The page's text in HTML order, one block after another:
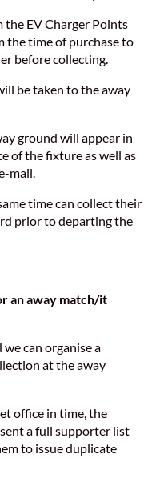
EV Charger Points
the time of purchase to
before collecting.
be taken to the away
ground will appear in
of the fixture as well as
mail.
time can collect their
prior to departing the
an away match/it
can organise a
at the away
office in time, the
a full supporter list
to issue duplicate